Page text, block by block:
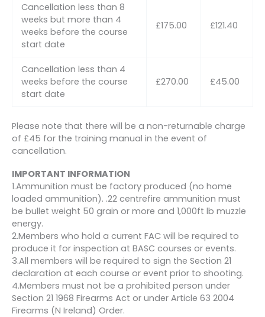
Cancellation less than 8
weeks but more than 4
weeks before the course
start date
£175.00 £121.40
Cancellation less than 4
weeks before the course
start date
£270.00 £45.00
Please note that there will be a non-returnable charge
of £45 for the training manual in the event of
cancellation.
IMPORTANT INFORMATION
1.Ammunition must be factory produced (no home
loaded ammunition). .22 centrefire ammunition must
be bullet weight 50 grain or more and 1,000ft lb muzzle
energy.
2.Members who hold a current FAC will be required to
produce it for inspection at BASC courses or events.
3.All members will be required to sign the Section 21
declaration at each course or event prior to shooting.
4.Members must not be a prohibited person under
Section 21 1968 Firearms Act or under Article 63 2004
Firearms (N Ireland) Order.